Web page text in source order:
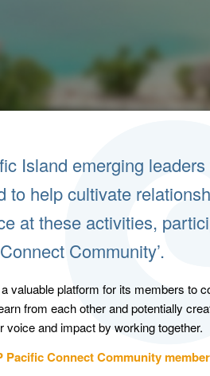
Island emerging
to help cultivate
at these activities,
Community’.
platform for its members to
from each other and potentially
and impact by working together.
Connect Community